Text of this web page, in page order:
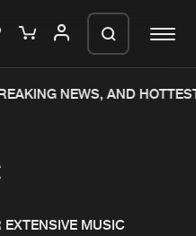
New releases
NEWS, AND
MUSIC
order in a ZIP
ZIP file.